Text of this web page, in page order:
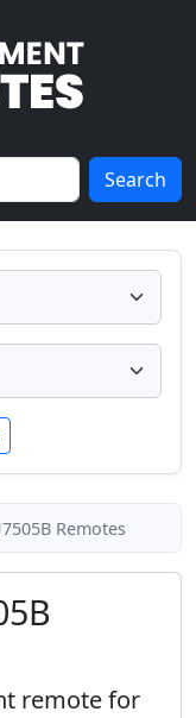
Search
Remotes
remote for